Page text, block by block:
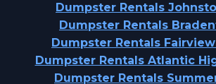
Dumpster Rentals
Dumpster Rentals
Dumpster Rentals Fairview
Dumpster Rentals Atlantic
Dumpster Rentals